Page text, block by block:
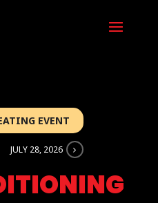
EVENT
JULY 28, 2026